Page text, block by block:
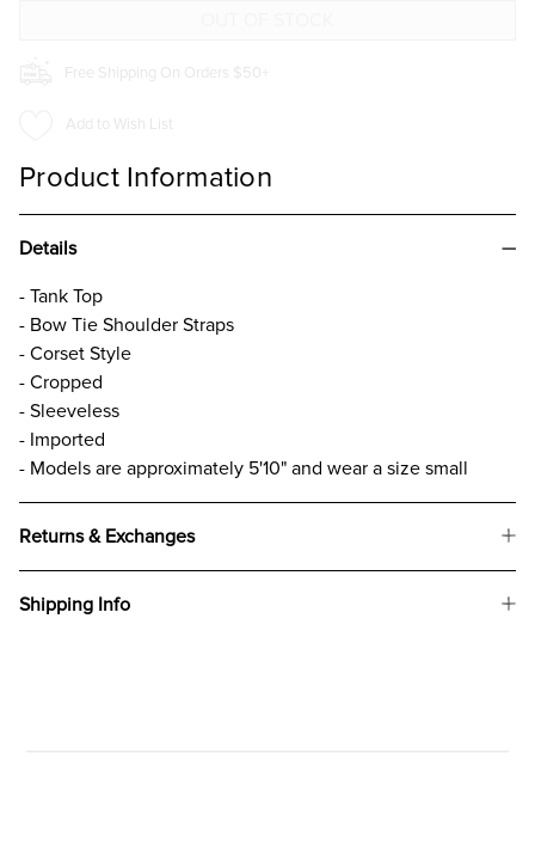
Free Shipping On Orders $50+
Add to Wish List
Product Information
Details
- Tank Top
- Bow Tie Shoulder Straps
- Corset Style
- Cropped
- Sleeveless
- Imported
- Models are approximately 5'10" and wear a size small
Returns & Exchanges
Shipping Info